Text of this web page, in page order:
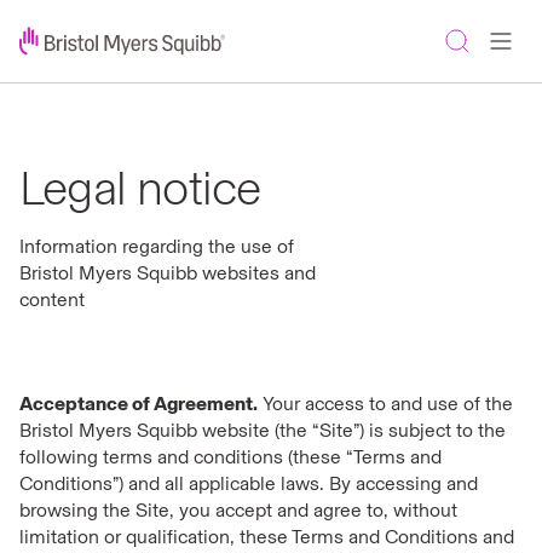
Legal notice
Information regarding the use of
Bristol Myers Squibb websites and
content
Acceptance of Agreement. Your access to and use of the
Bristol Myers Squibb website (the “Site”) is subject to the
following terms and conditions (these “Terms and
Conditions”) and all applicable laws. By accessing and
browsing the Site, you accept and agree to, without
limitation or qualification, these Terms and Conditions and